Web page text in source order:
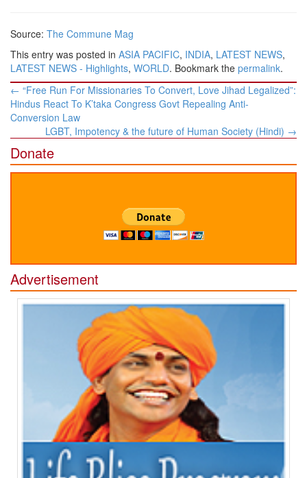
Source: The Commune Mag
This entry was posted in ASIA PACIFIC, INDIA, LATEST NEWS,
LATEST NEWS - Highlights, WORLD. Bookmark the permalink.
Post
navigation
← “Free Run For Missionaries To Convert, Love Jihad Legalized”:
Hindus React To K’taka Congress Govt Repealing Anti-
Conversion Law
LGBT, Impotency & the future of Human Society (Hindi) →
Donate
Advertisement